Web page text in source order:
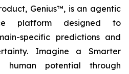
Genius™, is an agentic
platform designed to
specific predictions and
Imagine a Smarter
potential through